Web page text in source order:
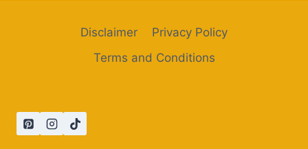
Disclaimer
Privacy Policy
Terms and Conditions